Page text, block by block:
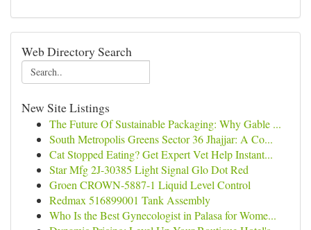
Web Directory Search
New Site Listings
The Future Of Sustainable Packaging: Why Gable ...
South Metropolis Greens Sector 36 Jhajjar: A Co...
Cat Stopped Eating? Get Expert Vet Help Instant...
Star Mfg 2J-30385 Light Signal Glo Dot Red
Groen CROWN-5887-1 Liquid Level Control
Redmax 516899001 Tank Assembly
Who Is the Best Gynecologist in Palasa for Wome...